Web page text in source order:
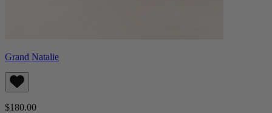
Grand Natalie
$180.00